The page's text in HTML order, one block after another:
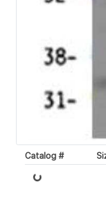
Catalog #
Loading...